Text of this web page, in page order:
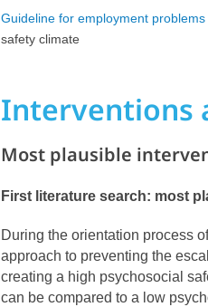
Guideline for employment problems
safety climate
Interventions
Most plausible
First literature search: most
During the orientation process
approach to preventing the
creating a high psychosocial
can be compared to a low